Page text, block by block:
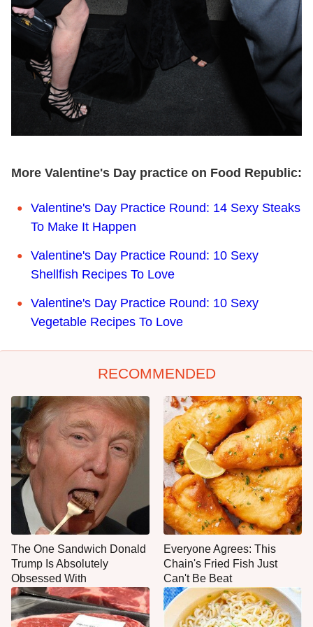
More Valentine's Day practice on Food Republic:
Valentine's Day Practice Round: 14 Sexy Steaks
To Make It Happen
Valentine's Day Practice Round: 10 Sexy
Shellfish Recipes To Love
Valentine's Day Practice Round: 10 Sexy
Vegetable Recipes To Love
RECOMMENDED
The One Sandwich Donald
Trump Is Absolutely
Obsessed With
Everyone Agrees: This
Chain's Fried Fish Just
Can't Be Beat